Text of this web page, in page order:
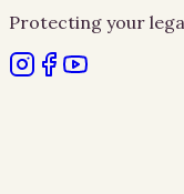
Protecting your